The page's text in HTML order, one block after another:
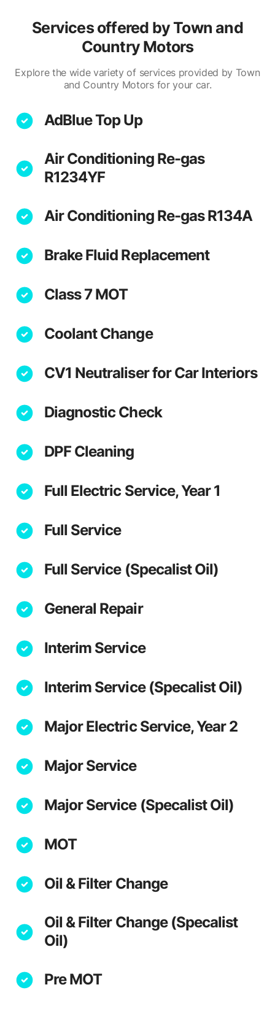
Services offered byTown and
Country Motors
Explore the wide variety of services provided by Town
and Country Motors for your car.
AdBlue Top Up
Air Conditioning Re-gas
R1234YF
Air Conditioning Re-gas R134A
Brake Fluid Replacement
Class 7 MOT
Coolant Change
CV1 Neutraliser for Car Interiors
Diagnostic Check
DPF Cleaning
Full Electric Service, Year 1
Full Service
Full Service (Specalist Oil)
General Repair
Interim Service
Interim Service (Specalist Oil)
Major Electric Service, Year 2
Major Service
Major Service (Specalist Oil)
MOT
Oil & Filter Change
Oil & Filter Change (Specalist
Oil)
Pre MOT